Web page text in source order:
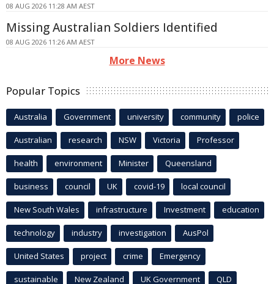
08 AUG 2026 11:28 AM AEST
Missing Australian Soldiers Identified
08 AUG 2026 11:26 AM AEST
More News
Popular Topics
Australia Government university community police
Australian research NSW Victoria Professor
health environment Minister Queensland
business council UK covid-19 local council
New South Wales infrastructure Investment education
technology industry investigation AusPol
United States project crime Emergency
sustainable New Zealand UK Government QLD